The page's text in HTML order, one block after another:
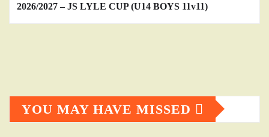
2026/2027 – JS LYLE CUP (U14 BOYS 11v11)
YOU MAY HAVE MISSED